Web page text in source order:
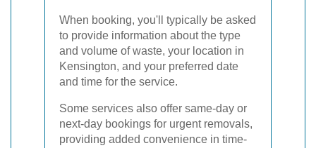
When booking, you'll typically be asked
to provide information about the type
and volume of waste, your location in
Kensington, and your preferred date
and time for the service.
Some services also offer same-day or
next-day bookings for urgent removals,
providing added convenience in time-